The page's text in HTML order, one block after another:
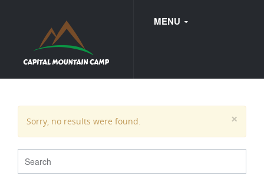
MENU
WEDDINGS
×
Sorry, no results were found.